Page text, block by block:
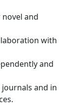
and
with
and
and in